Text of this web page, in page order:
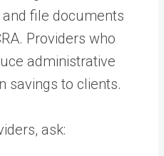
file documents
Providers who
administrative
savings to clients.
ask: